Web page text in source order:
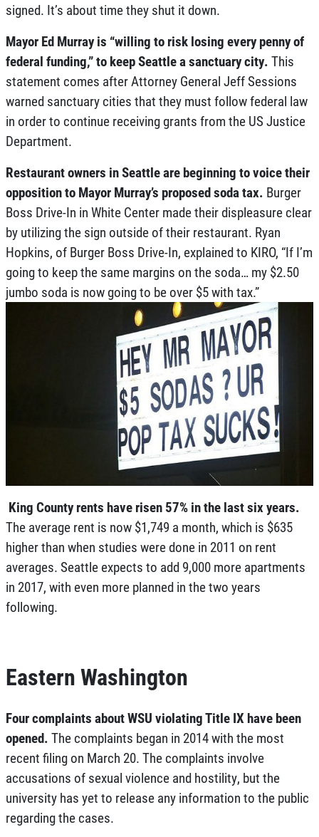
signed. It’s about time they shut it down.
Mayor Ed Murray is “willing to risk losing every penny of
federal funding,” to keep Seattle a sanctuary city. This
statement comes after Attorney General Jeff Sessions
warned sanctuary cities that they must follow federal law
in order to continue receiving grants from the US Justice
Department.
Restaurant owners in Seattle are beginning to voice their
opposition to Mayor Murray’s proposed soda tax. Burger
Boss Drive-In in White Center made their displeasure clear
by utilizing the sign outside of their restaurant. Ryan
Hopkins, of Burger Boss Drive-In, explained to KIRO, “If I’m
going to keep the same margins on the soda… my $2.50
jumbo soda is now going to be over $5 with tax.”
King County rents have risen 57% in the last six years.
The average rent is now $1,749 a month, which is $635
higher than when studies were done in 2011 on rent
averages. Seattle expects to add 9,000 more apartments
in 2017, with even more planned in the two years
following.
Eastern Washington
Four complaints about WSU violating Title IX have been
opened. The complaints began in 2014 with the most
recent filing on March 20. The complaints involve
accusations of sexual violence and hostility, but the
university has yet to release any information to the public
regarding the cases.